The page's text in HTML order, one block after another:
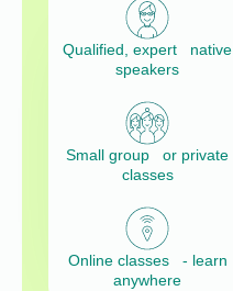
Qualified, expert native
speakers
Small group or private
classes
Online classes - learn
anywhere